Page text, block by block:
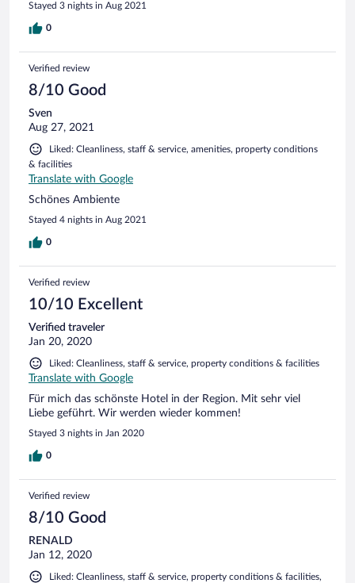
Stayed 3 nights in Aug 2021
0
Verified review
8/10 Good
Sven
Aug 27, 2021
Liked: Cleanliness, staff & service, amenities, property conditions
& facilities
Translate with Google
Schönes Ambiente
Stayed 4 nights in Aug 2021
0
Verified review
10/10 Excellent
Verified traveler
Jan 20, 2020
Liked: Cleanliness, staff & service, property conditions & facilities
Translate with Google
Für mich das schönste Hotel in der Region. Mit sehr viel
Liebe geführt. Wir werden wieder kommen!
Stayed 3 nights in Jan 2020
0
Verified review
8/10 Good
RENALD
Jan 12, 2020
Liked: Cleanliness, staff & service, property conditions & facilities,